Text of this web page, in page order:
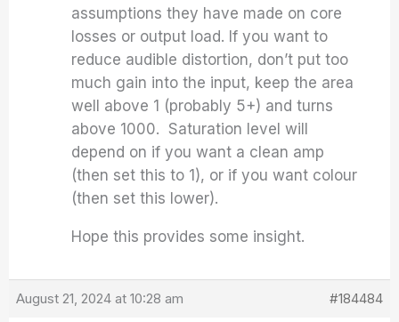
assumptions they have made on core
losses or output load. If you want to
reduce audible distortion, don’t put too
much gain into the input, keep the area
well above 1 (probably 5+) and turns
above 1000. Saturation level will
depend on if you want a clean amp
(then set this to 1), or if you want colour
(then set this lower).
Hope this provides some insight.
August 21, 2024 at 10:28 am #184484